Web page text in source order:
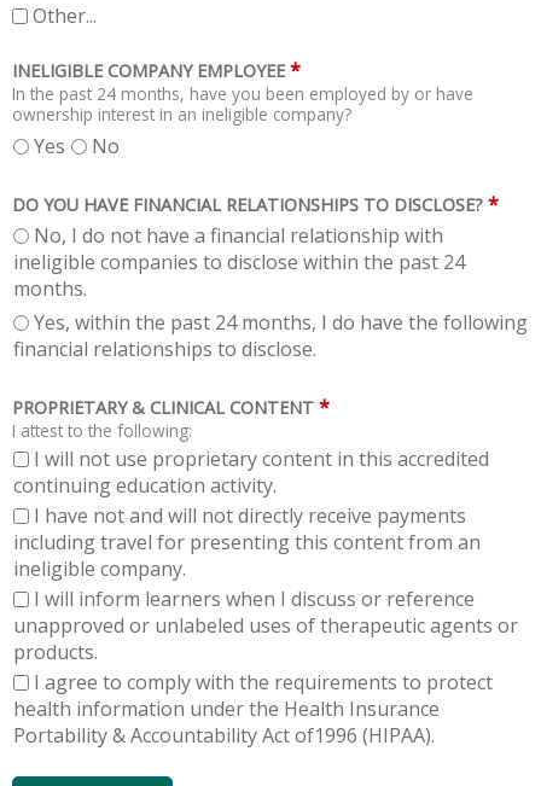
Other...
INELIGIBLE COMPANY EMPLOYEE *
In the past 24 months, have you been employed by or have
ownership interest in an ineligible company?
Yes No
DO YOU HAVE FINANCIAL RELATIONSHIPS TO DISCLOSE? *
No, I do not have a financial relationship with
ineligible companies to disclose within the past 24
months.
Yes, within the past 24 months, I do have the following
financial relationships to disclose.
PROPRIETARY & CLINICAL CONTENT *
I attest to the following:
I will not use proprietary content in this accredited
continuing education activity.
I have not and will not directly receive payments
including travel for presenting this content from an
ineligible company.
I will inform learners when I discuss or reference
unapproved or unlabeled uses of therapeutic agents or
products.
I agree to comply with the requirements to protect
health information under the Health Insurance
Portability & Accountability Act of1996 (HIPAA).